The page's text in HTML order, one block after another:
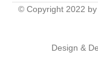
© Copyright 2022
Design &